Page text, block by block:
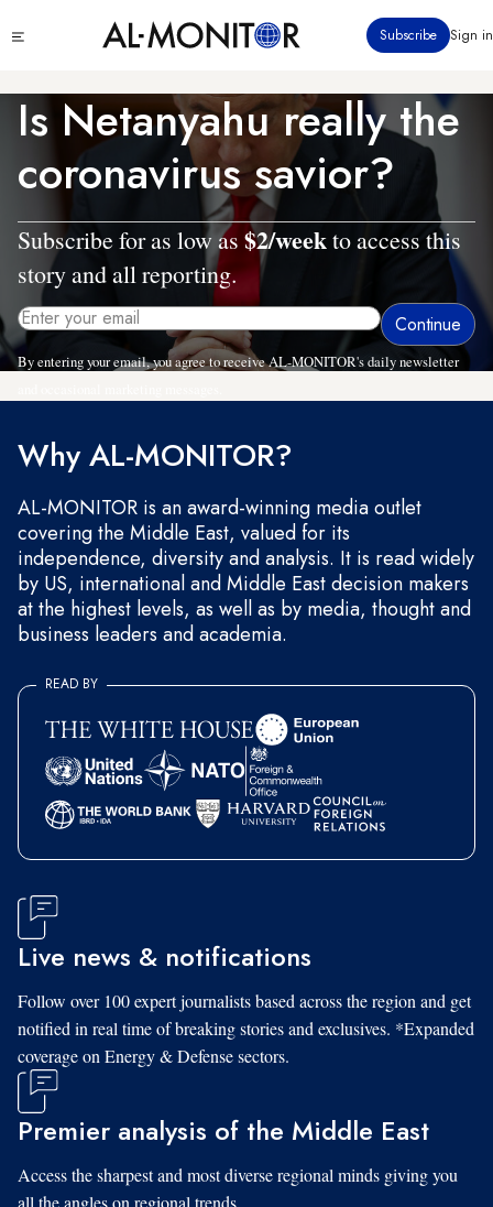
to
content
menu
Subscribe Sign in
Is Netanyahu really the
coronavirus savior?
Subscribe for as low as $2/weekto access this
story and all reporting.
By entering your email, you agree to receive AL-MONITOR's daily newsletter
Why AL-MONITOR?
AL-MONITOR is an award-winning media outlet
covering the Middle East, valued for its
independence, diversity and analysis. It is read widely
by US, international and Middle East decision makers
at the highest levels, as well as by media, thought and
business leaders and academia.
READ BY
Live news & notifications
Follow over 100 expert journalists based across the region and get
notified in real time of breaking stories and exclusives. *Expanded
coverage on Energy & Defense sectors.
Premier analysis of the Middle East
Access the sharpest and most diverse regional minds giving you
all the angles on regional trends.